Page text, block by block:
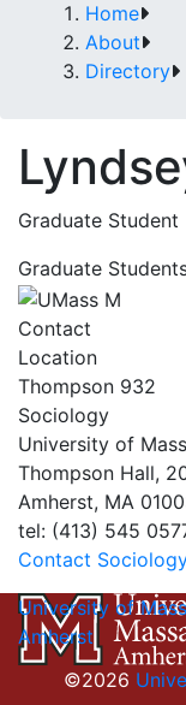
Home
About
Directory
Graduate Student
Graduate
Contact
Location
Thompson 932
Sociology
University of
Thompson Hall,
Amherst, MA
tel: (413) 545
Contact
University of
Amherst
©2026